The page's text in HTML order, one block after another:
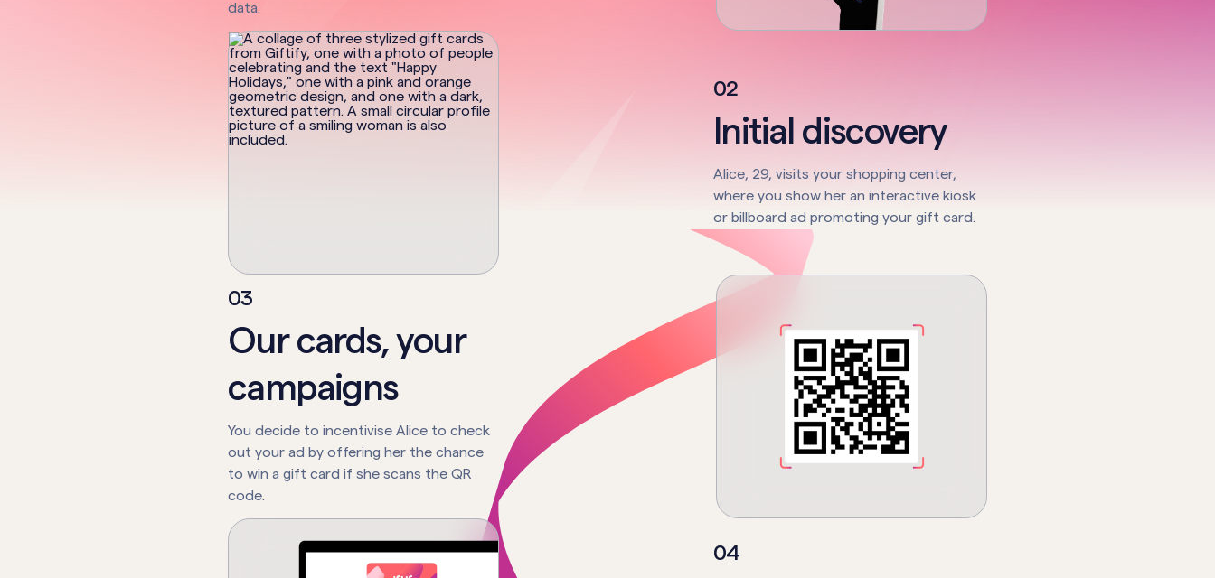
data.
02
Initial discovery
Alice, 29, visits your shopping center,
where you show her an interactive kiosk
or billboard ad promoting your gift card.
03
Our cards, your
campaigns
You decide to incentivise Alice to check
out your ad by offering her the chance
to win a gift card if she scans the QR
code.
04